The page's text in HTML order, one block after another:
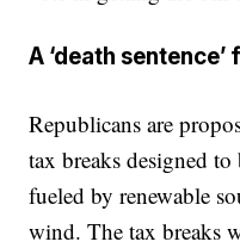
A ‘death
Republicans are
tax breaks designed
fueled by renewable
wind. The tax breaks